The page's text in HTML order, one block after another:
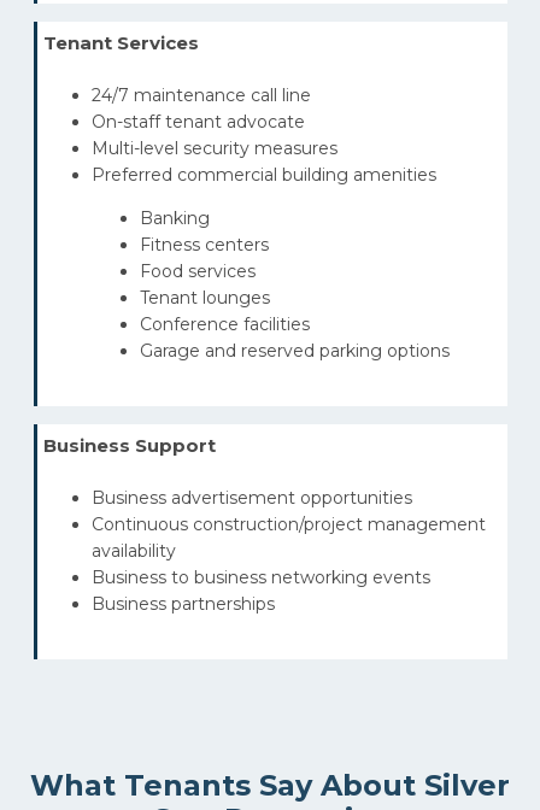
Tenant Services
24/7 maintenance call line
On-staff tenant advocate
Multi-level security measures
Preferred commercial building amenities
Banking
Fitness centers
Food services
Tenant lounges
Conference facilities
Garage and reserved parking options
Business Support
Business advertisement opportunities
Continuous construction/project management
availability
Business to business networking events
Business partnerships
What Tenants Say About Silver